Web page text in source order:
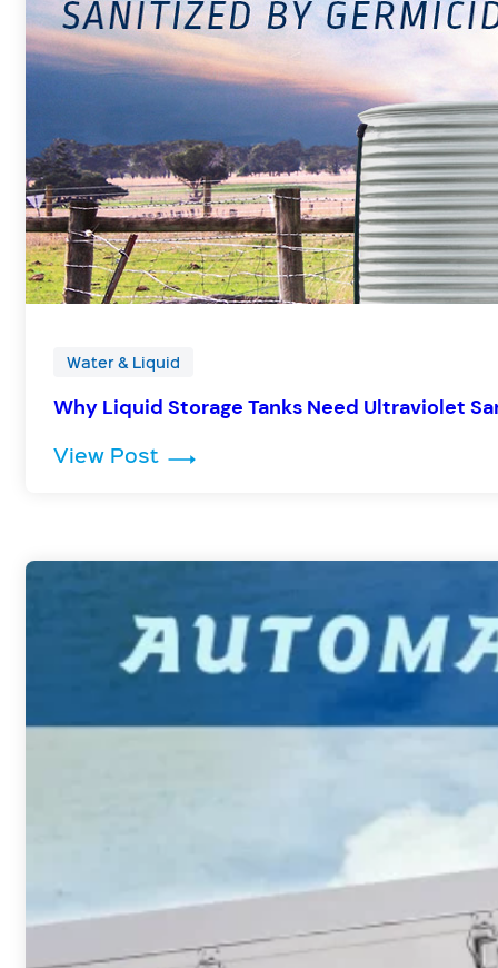
Water & Liquid
Why Liquid Storage Tanks Need Ultraviolet
View Post : Why Liquid Storage Tanks